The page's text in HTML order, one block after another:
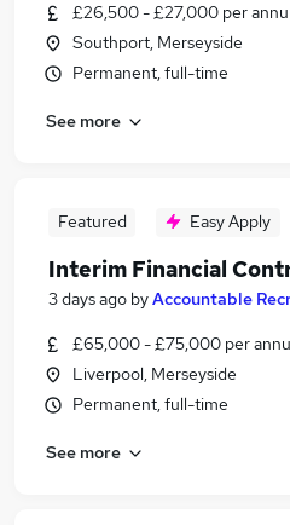
£26,500 - £27,000 per
Southport, Merseyside
Permanent, full-time
See more
Featured Easy Apply
Interim Financial
3 days ago byAccountable
£65,000 - £75,000 per
Liverpool, Merseyside
Permanent, full-time
See more